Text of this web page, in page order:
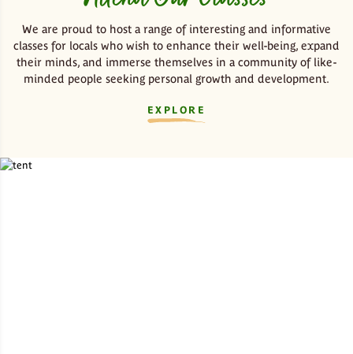
We are proud to host a range of interesting and informative
classes for locals who wish to enhance their well-being, expand
their minds, and immerse themselves in a community of like-
minded people seeking personal growth and development.
EXPLORE